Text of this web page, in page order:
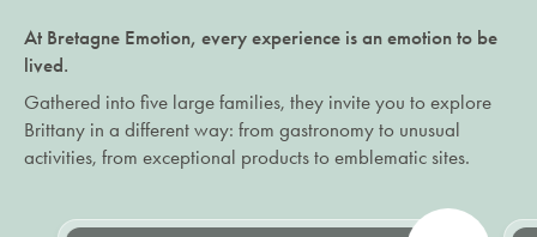
At Bretagne Emotion, every experience is an emotion to be
lived.
Gathered into five large families, they invite you to explore
Brittany in a different way: from gastronomy to unusual
activities, from exceptional products to emblematic sites.